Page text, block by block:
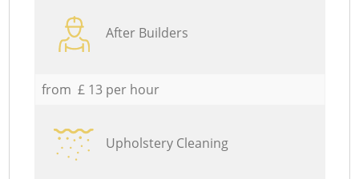
After Builders
from £ 13 per hour
Upholstery Cleaning